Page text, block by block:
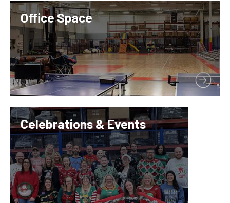
Office Space
Celebrations & Events